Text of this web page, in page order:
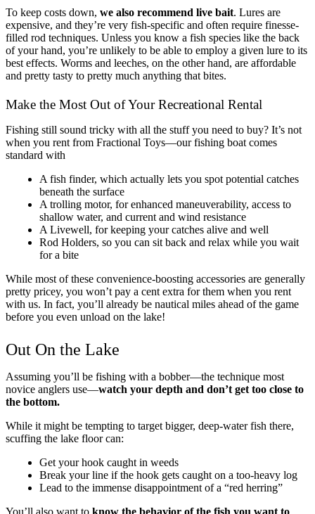
To keep costs down, we also recommend live bait. Lures are
expensive, and they’re very fish-specific and often require finesse-
filled rod techniques. Unless you know a fish species like the back
of your hand, you’re unlikely to be able to employ a given lure to its
best effects. Worms and leeches, on the other hand, are affordable
and pretty tasty to pretty much anything that bites.
Make the Most Out of Your Recreational Rental
Fishing still sound tricky with all the stuff you need to buy? It’s not
when you rent from Fractional Toys—our fishing boat comes
standard with
A fish finder, which actually lets you spot potential catches
beneath the surface
A trolling motor, for enhanced maneuverability, access to
shallow water, and current and wind resistance
A Livewell, for keeping your catches alive and well
Rod Holders, so you can sit back and relax while you wait
for a bite
While most of these convenience-boosting accessories are generally
pretty pricey, you won’t pay a cent extra for them when you rent
with us. In fact, you’ll already be nautical miles ahead of the game
before you even unload on the lake!
Out On the Lake
Assuming you’ll be fishing with a bobber—the technique most
novice anglers use—watch your depth and don’t get too close to
the bottom.
While it might be tempting to target bigger, deep-water fish there,
scuffing the lake floor can:
Get your hook caught in weeds
Break your line if the hook gets caught on a too-heavy log
Lead to the immense disappointment of a “red herring”
You’ll also want to know the behavior of the fish you want to